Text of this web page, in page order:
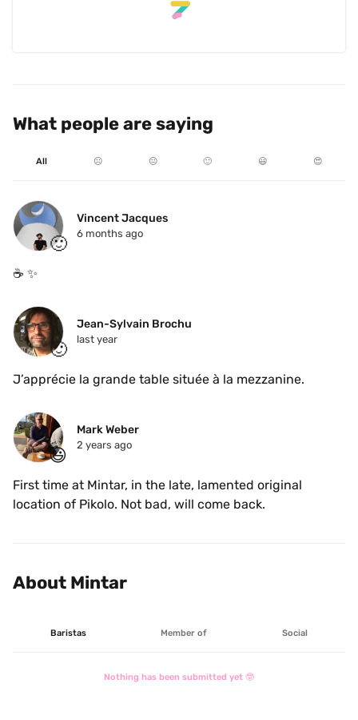
What people are saying
All ☹️ 😐 🙂 😃 😍
🙂
Vincent Jacques
6 months ago
🙂
Jean-Sylvain Brochu
last year
😃
Mark Weber
2 years ago
First time at Mintar, in the late, lamented original
About Mintar
Baristas Member of Social
Nothing has been submitted yet 🤓